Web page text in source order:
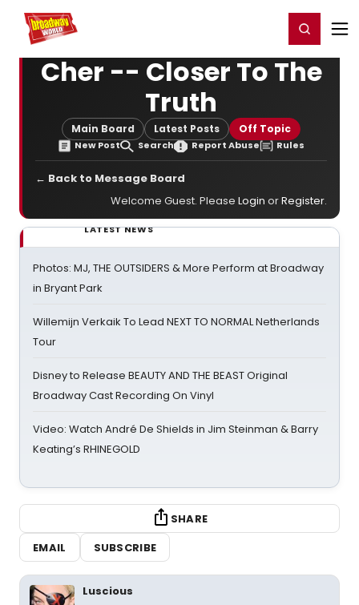
Home For You Register/Login
Cher -- Closer To The
Truth
Main Board Latest Posts Off Topic
New Post Search Report Abuse Rules
← Back to Message Board
Welcome Guest. Please Login orRegister.
LATEST NEWS
Photos: MJ, THE OUTSIDERS & More Perform at Broadway
in Bryant Park
Willemijn Verkaik To Lead NEXT TO NORMAL Netherlands
Tour
Disney to Release BEAUTY AND THE BEAST Original
Broadway Cast Recording On Vinyl
Video: Watch André De Shields in Jim Steinman & Barry
Keating’s RHINEGOLD
SHARE
EMAIL
SUBSCRIBE
Luscious